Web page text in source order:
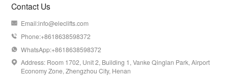
Contact Us
 Email:info@eleclifts.com
 Phone:+8618638598372
 WhatsApp:+8618638598372
 Address: Room 1702, Unit 2, Building 1, Vanke Qinglan Park, Airport
Economy Zone, Zhengzhou City, Henan